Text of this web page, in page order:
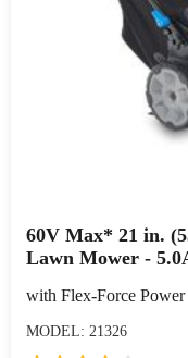
60V Max* 21 in.
Lawn Mower -
with Flex-Force
MODEL: 21326